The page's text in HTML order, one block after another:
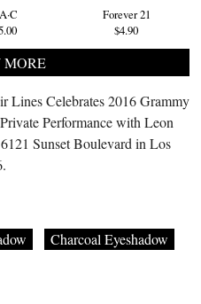
Forever 21
$4.90
MORE
Lines Celebrates 2016 Grammy
Performance with Leon
Sunset Boulevard in Los
Charcoal Eyeshadow